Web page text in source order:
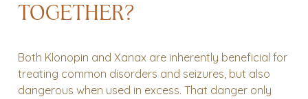
TOGETHER?
Both Klonopin and Xanax are inherently beneficial for
treating common disorders and seizures, but also
dangerous when used in excess. That danger only